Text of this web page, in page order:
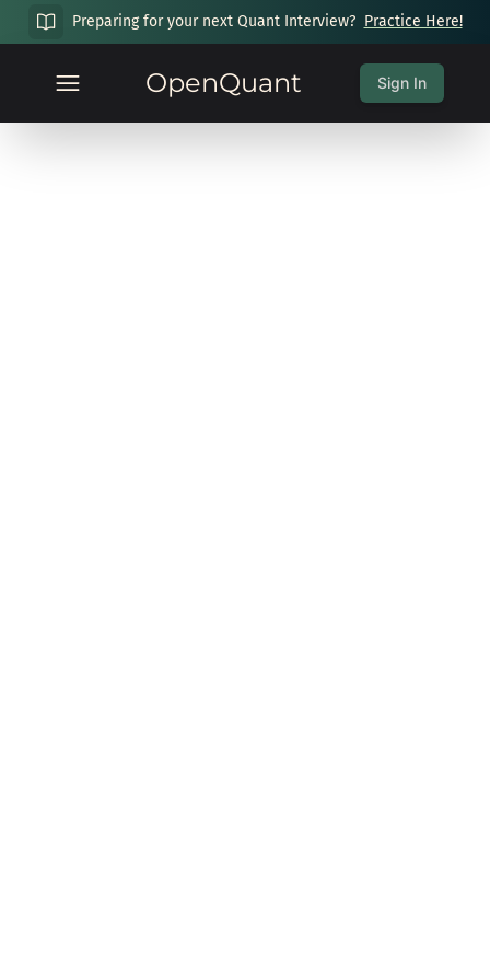
Preparing for your next Quant Interview? Practice Here!
OpenQuant Sign In